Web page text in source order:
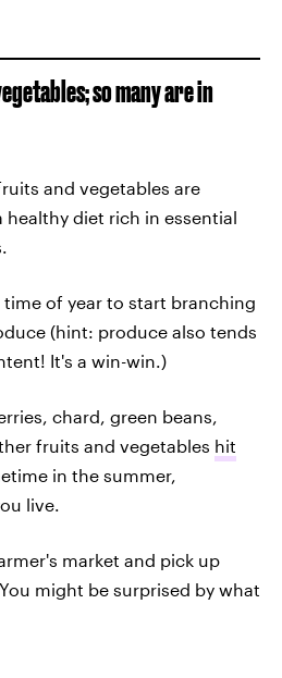
so many are in
and vegetables are
diet rich in essential
of year to start branching
(hint: produce also tends
It's a win-win.)
chard, green beans,
fruits and vegetables hit
in the summer,
live.
market and pick up
might be surprised by what